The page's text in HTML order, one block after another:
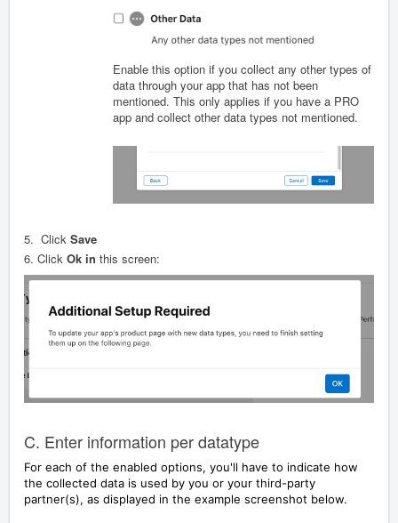
Enable this option if you collect any other types of
data through your app that has not been
mentioned. This only applies if you have a PRO
app and collect other data types not mentioned.
5. Click Save
6. Click Ok in this screen:
C. Enter information per datatype
For each of the enabled options, you'll have to indicate how
the collected data is used by you or your third-party
partner(s), as displayed in the example screenshot below.